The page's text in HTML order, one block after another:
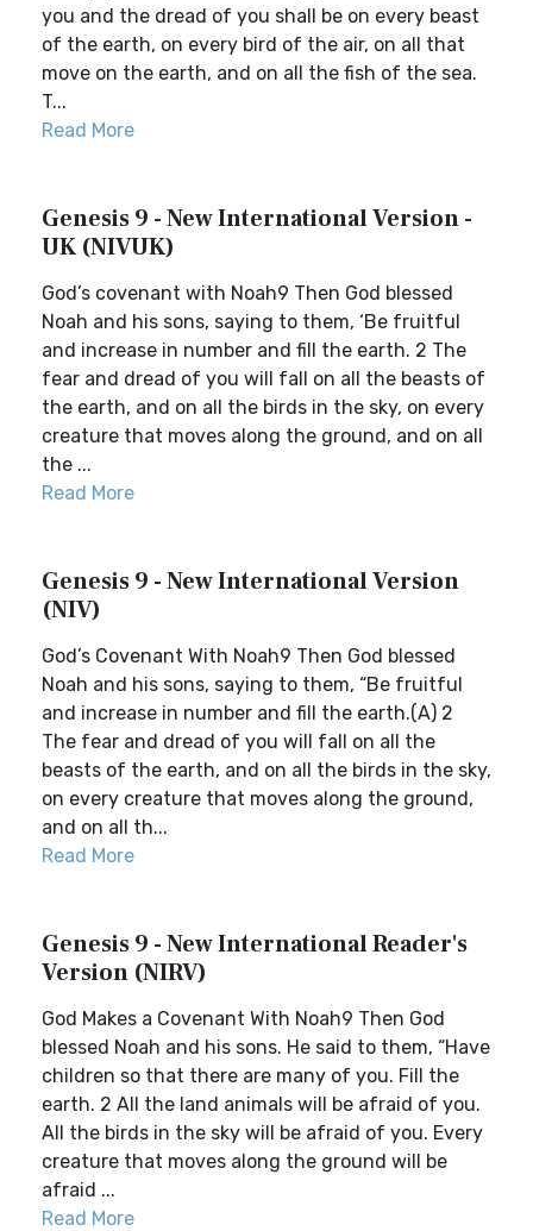
you and the dread of you shall be on every beast
of the earth, on every bird of the air, on all that
move on the earth, and on all the fish of the sea.
T...
Read More
Genesis 9 - New International Version -
UK (NIVUK)
God’s covenant with Noah9 Then God blessed
Noah and his sons, saying to them, ‘Be fruitful
and increase in number and fill the earth. 2 The
fear and dread of you will fall on all the beasts of
the earth, and on all the birds in the sky, on every
creature that moves along the ground, and on all
the ...
Read More
Genesis 9 - New International Version
(NIV)
God’s Covenant With Noah9 Then God blessed
Noah and his sons, saying to them, “Be fruitful
and increase in number and fill the earth.(A) 2
The fear and dread of you will fall on all the
beasts of the earth, and on all the birds in the sky,
on every creature that moves along the ground,
and on all th...
Read More
Genesis 9 - New International Reader's
Version (NIRV)
God Makes a Covenant With Noah9 Then God
blessed Noah and his sons. He said to them, “Have
children so that there are many of you. Fill the
earth. 2 All the land animals will be afraid of you.
All the birds in the sky will be afraid of you. Every
creature that moves along the ground will be
afraid ...
Read More